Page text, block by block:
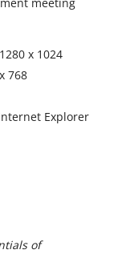
x 1024
768
Explorer
of